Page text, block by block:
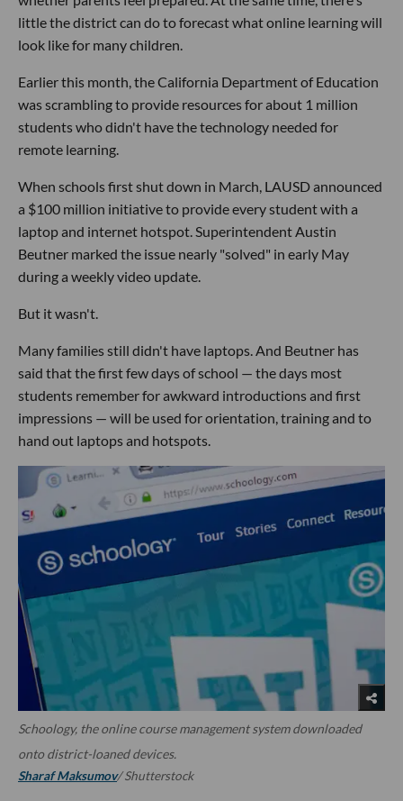
little the district can do to forecast what online learning will
look like for many children.
Earlier this month, the California Department of Education
was scrambling to provide resources for about 1 million
students who didn't have the technology needed for
remote learning.
When schools first shut down in March, LAUSD announced
a $100 million initiative to provide every student with a
laptop and internet hotspot. Superintendent Austin
Beutner marked the issue nearly "solved" in early May
during a weekly video update.
But it wasn't.
Many families still didn't have laptops. And Beutner has
said that the first few days of school — the days most
students remember for awkward introductions and first
impressions — will be used for orientation, training and to
hand out laptops and hotspots.
Schoology, the online course management system downloaded
onto district-loaned devices.
Sharaf Maksumov/ Shutterstock